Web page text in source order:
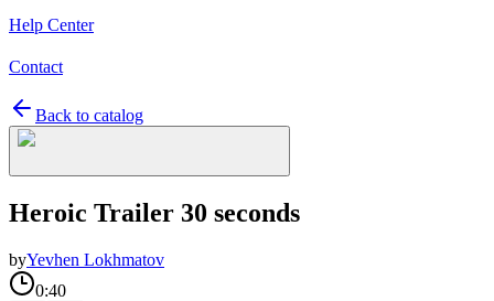
Help Center
Contact
Back to catalog
Heroic Trailer 30 seconds
byYevhen Lokhmatov
0:40